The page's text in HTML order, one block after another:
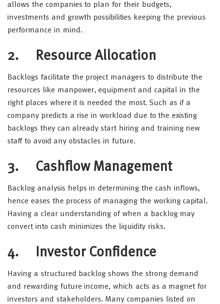
allows the companies to plan for their budgets,
investments and growth possibilities keeping the previous
performance in mind.
2. Resource Allocation
Backlogs facilitate the project managers to distribute the
resources like manpower, equipment and capital in the
right places where it is needed the most. Such as if a
company predicts a rise in workload due to the existing
backlogs they can already start hiring and training new
staff to avoid any obstacles in future.
3. Cashflow Management
Backlog analysis helps in determining the cash inflows,
hence eases the process of managing the working capital.
Having a clear understanding of when a backlog may
convert into cash minimizes the liquidity risks.
4. Investor Confidence
Having a structured backlog shows the strong demand
and rewarding future income, which acts as a magnet for
investors and stakeholders. Many companies listed on